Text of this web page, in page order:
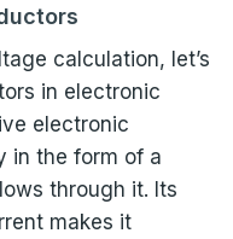
calculation, let’s
in electronic
electronic
in the form of a
through it. Its
makes it